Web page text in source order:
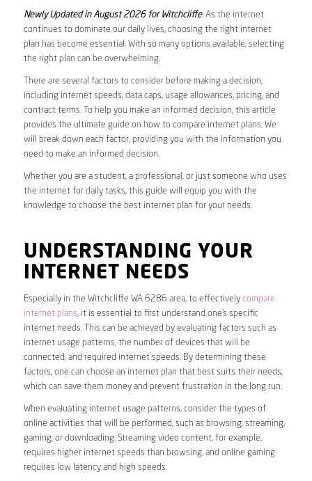
Newly Updated in August 2026 for Witchcliffe. As the internet
continues to dominate our daily lives, choosing the right internet
plan has become essential. With so many options available, selecting
the right plan can be overwhelming.
There are several factors to consider before making a decision,
including internet speeds, data caps, usage allowances, pricing, and
contract terms. To help you make an informed decision, this article
provides the ultimate guide on how to compare internet plans. We
will break down each factor, providing you with the information you
need to make an informed decision.
Whether you are a student, a professional, or just someone who uses
the internet for daily tasks, this guide will equip you with the
knowledge to choose the best internet plan for your needs.
UNDERSTANDING YOUR
INTERNET NEEDS
Especially in the Witchcliffe WA 6286 area, to effectively compare
internet plans, it is essential to first understand one’s specific
internet needs. This can be achieved by evaluating factors such as
internet usage patterns, the number of devices that will be
connected, and required internet speeds. By determining these
factors, one can choose an internet plan that best suits their needs,
which can save them money and prevent frustration in the long run.
When evaluating internet usage patterns, consider the types of
online activities that will be performed, such as browsing, streaming,
gaming, or downloading. Streaming video content, for example,
requires higher internet speeds than browsing, and online gaming
requires low latency and high speeds.